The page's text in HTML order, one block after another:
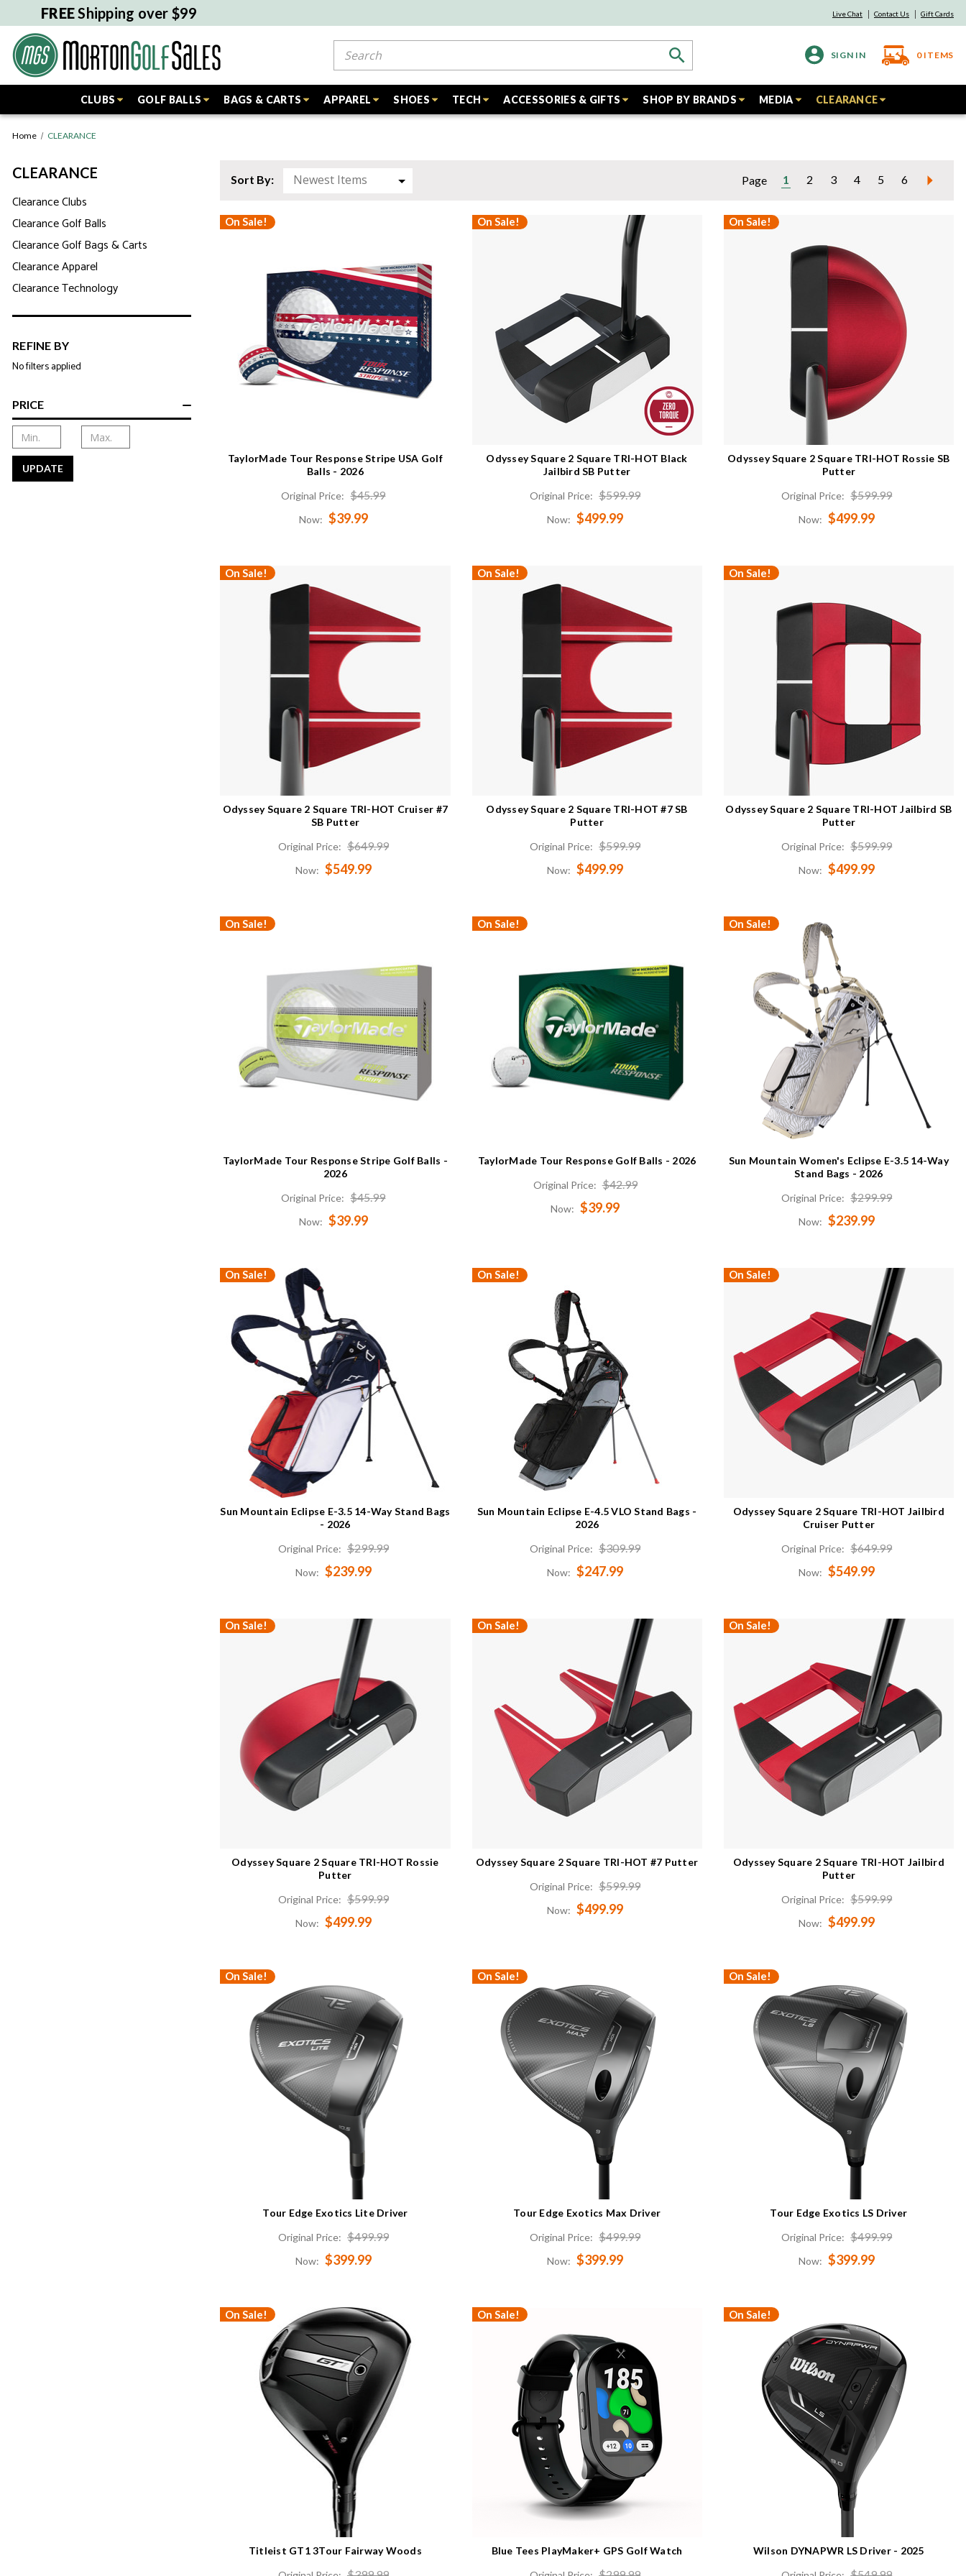
FREEShipping over $99 Live Chat Contact Us Gift Cards
SIGN IN 0 ITEMS
CLUBS GOLF BALLS BAGS & CARTS APPAREL SHOES TECH ACCESSORIES & GIFTS SHOP BY BRANDS MEDIA CLEARANCE
Home CLEARANCE
CLEARANCE
Clearance Clubs
Clearance Golf Balls
Clearance Golf Bags & Carts
Clearance Apparel
Clearance Technology
REFINE BY
No filters applied
PRICE
UPDATE
Sort By: Page 1 2 3 4 5 6
On Sale!
TaylorMade Tour Response Stripe USA Golf
Balls - 2026
Original Price: $45.99
Now: $39.99
On Sale!
Odyssey Square 2 Square TRI-HOT Black
Jailbird SB Putter
Original Price: $599.99
Now: $499.99
On Sale!
Odyssey Square 2 Square TRI-HOT Rossie SB
Putter
Original Price: $599.99
Now: $499.99
On Sale!
Odyssey Square 2 Square TRI-HOT Cruiser #7
SB Putter
Original Price: $649.99
Now: $549.99
On Sale!
Odyssey Square 2 Square TRI-HOT #7 SB
Putter
Original Price: $599.99
Now: $499.99
On Sale!
Odyssey Square 2 Square TRI-HOT Jailbird SB
Putter
Original Price: $599.99
Now: $499.99
On Sale!
TaylorMade Tour Response Stripe Golf Balls -
2026
Original Price: $45.99
Now: $39.99
On Sale!
TaylorMade Tour Response Golf Balls - 2026
Original Price: $42.99
Now: $39.99
On Sale!
Sun Mountain Women's Eclipse E-3.5 14-Way
Stand Bags - 2026
Original Price: $299.99
Now: $239.99
On Sale!
Sun Mountain Eclipse E-3.5 14-Way Stand Bags
- 2026
Original Price: $299.99
Now: $239.99
On Sale!
Sun Mountain Eclipse E-4.5 VLO Stand Bags -
2026
Original Price: $309.99
Now: $247.99
On Sale!
Odyssey Square 2 Square TRI-HOT Jailbird
Cruiser Putter
Original Price: $649.99
Now: $549.99
On Sale!
Odyssey Square 2 Square TRI-HOT Rossie
Putter
Original Price: $599.99
Now: $499.99
On Sale!
Odyssey Square 2 Square TRI-HOT #7 Putter
Original Price: $599.99
Now: $499.99
On Sale!
Odyssey Square 2 Square TRI-HOT Jailbird
Putter
Original Price: $599.99
Now: $499.99
On Sale!
Tour Edge Exotics Lite Driver
Original Price: $499.99
Now: $399.99
On Sale!
Tour Edge Exotics Max Driver
Original Price: $499.99
Now: $399.99
On Sale!
Tour Edge Exotics LS Driver
Original Price: $499.99
Now: $399.99
On Sale!
Titleist GT1 3Tour Fairway Woods
On Sale!
Blue Tees PlayMaker+ GPS Golf Watch
On Sale!
Wilson DYNAPWR LS Driver - 2025